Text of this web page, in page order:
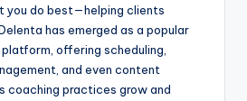
you do best—helping clients
has emerged as a popular
offering scheduling,
and even content
coaching practices grow and